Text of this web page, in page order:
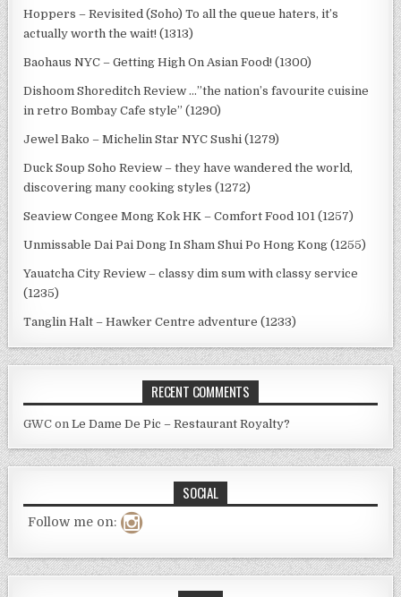
Hoppers – Revisited (Soho) To all the queue haters, it’s
actually worth the wait! (1313)
Baohaus NYC – Getting High On Asian Food! (1300)
Dishoom Shoreditch Review …”the nation’s favourite cuisine
in retro Bombay Cafe style” (1290)
Jewel Bako – Michelin Star NYC Sushi (1279)
Duck Soup Soho Review – they have wandered the world,
discovering many cooking styles (1272)
Seaview Congee Mong Kok HK – Comfort Food 101 (1257)
Unmissable Dai Pai Dong In Sham Shui Po Hong Kong (1255)
Yauatcha City Review – classy dim sum with classy service
(1235)
Tanglin Halt – Hawker Centre adventure (1233)
RECENT COMMENTS
GWC onLe Dame De Pic – Restaurant Royalty?
SOCIAL
Follow me on: